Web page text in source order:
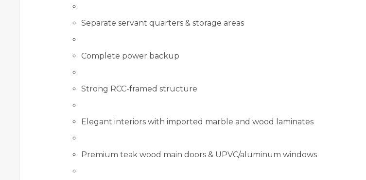
Separate servant quarters & storage areas
Complete power backup
Strong RCC-framed structure
Elegant interiors with imported marble and wood laminates
Premium teak wood main doors & UPVC/aluminum windows